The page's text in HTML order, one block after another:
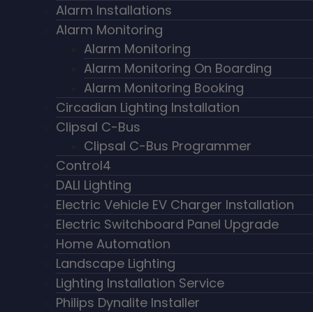
Alarm Installations
Alarm Monitoring
Alarm Monitoring
Alarm Monitoring On Boarding
Alarm Monitoring Booking
Circadian Lighting Installation
Clipsal C-Bus
Clipsal C-Bus Programmer
Control4
DALI Lighting
Electric Vehicle EV Charger Installation
Electric Switchboard Panel Upgrade
Home Automation
Landscape Lighting
Lighting Installation Service
Philips Dynalite Installer